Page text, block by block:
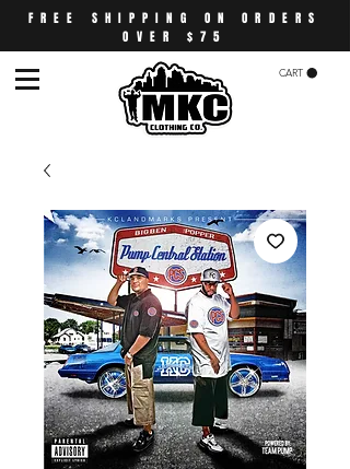
FREE SHIPPING ON ORDERS
OVER $75
CART